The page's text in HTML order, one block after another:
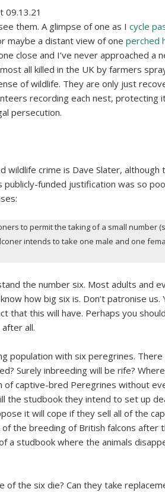
them. A glimpse of one as I cycle
maybe a distant view of one perched
close and I’ve never approached a
all killed in the UK by farmers
of wildlife. They are only just
recording each nest, protecting
persecution.
wildlife crime is Dave Slater,
funded justification was so
to permit the taking of a small number
intends to take one male and one
the number six. Most adults and
how big six is. Don’t patronise us.
that this will have. Perhaps you
all.
population with six peregrines. There
Surely inbreeding will be rife?
of captive-bred Peregrines without
the studbook they intend to set up
it will cope if they sell all of the
the breeding of British falcons after
a studbook where the animals
the six die? Can they take